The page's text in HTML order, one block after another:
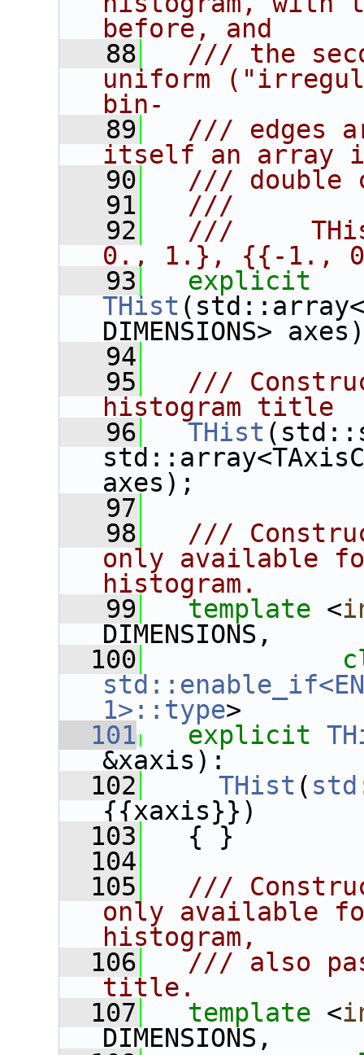
before, and
   88
/// the
uniform
bin-
   89
/// edges
itself an array it
   90
/// double
   91
  ///
   92
///
0., 1.}, {{-1.,
   93
explicit
THist
DIMENSIONS>
   94
   95
///
histogram title
   96
THist
axes);
   97
   98
///
only available
histogram.
   99
template <
DIMENSIONS,
  100
1>::type>
  101
explicit
&xaxis):
  102
THist ( std
{{xaxis}})
  103
{ }
  104
  105
///
only available
histogram,
  106
/// also
title.
  107
template <
DIMENSIONS,